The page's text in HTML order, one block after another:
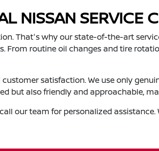
NISSAN SERVICE
That's why our state-of-the-art
routine oil changes and tire
satisfaction. We use only
but also friendly and approachable,
our team for personalized